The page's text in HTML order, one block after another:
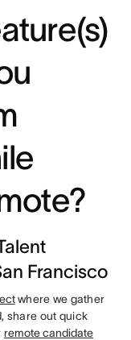
Francisco
where we gather
share out quick
remote candidate